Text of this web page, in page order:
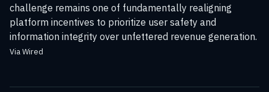
challenge remains one of fundamentally realigning
platform incentives to prioritize user safety and
information integrity over unfettered revenue generation.
Via Wired